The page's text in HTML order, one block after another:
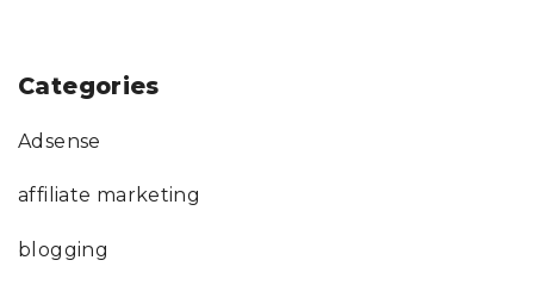
Categories
Adsense
affiliate marketing
blogging